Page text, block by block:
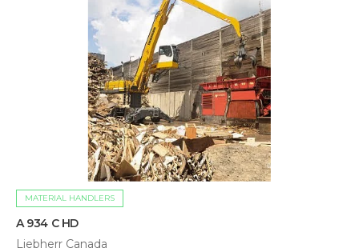
MATERIAL HANDLERS
A 934 C HD
Liebherr Canada